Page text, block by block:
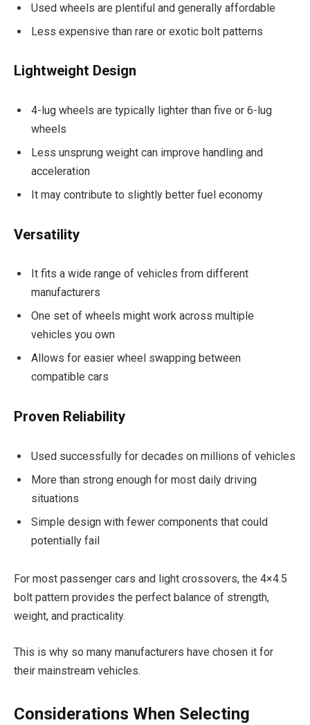
Used wheels are plentiful and generally affordable
Less expensive than rare or exotic bolt patterns
Lightweight Design
4-lug wheels are typically lighter than five or 6-lug
wheels
Less unsprung weight can improve handling and
acceleration
It may contribute to slightly better fuel economy
Versatility
It fits a wide range of vehicles from different
manufacturers
One set of wheels might work across multiple
vehicles you own
Allows for easier wheel swapping between
compatible cars
Proven Reliability
Used successfully for decades on millions of vehicles
More than strong enough for most daily driving
situations
Simple design with fewer components that could
potentially fail
For most passenger cars and light crossovers, the 4×4.5
bolt pattern provides the perfect balance of strength,
weight, and practicality.
This is why so many manufacturers have chosen it for
their mainstream vehicles.
Considerations When Selecting